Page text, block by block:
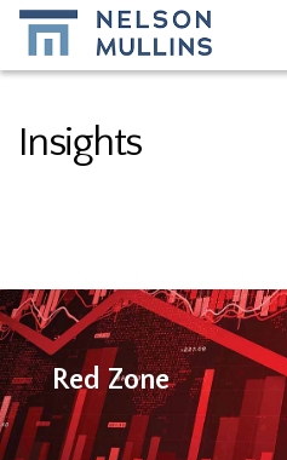
Insights
Red Zone